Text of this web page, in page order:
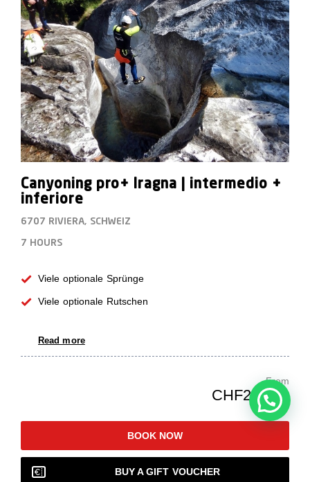
Canyoning pro+ Iragna | intermedio +
inferiore
6707 RIVIERA, SCHWEIZ
7 HOURS
Viele optionale Sprünge
Viele optionale Rutschen
Read more
From
CHF239.00
BOOK NOW
BUY A GIFT VOUCHER